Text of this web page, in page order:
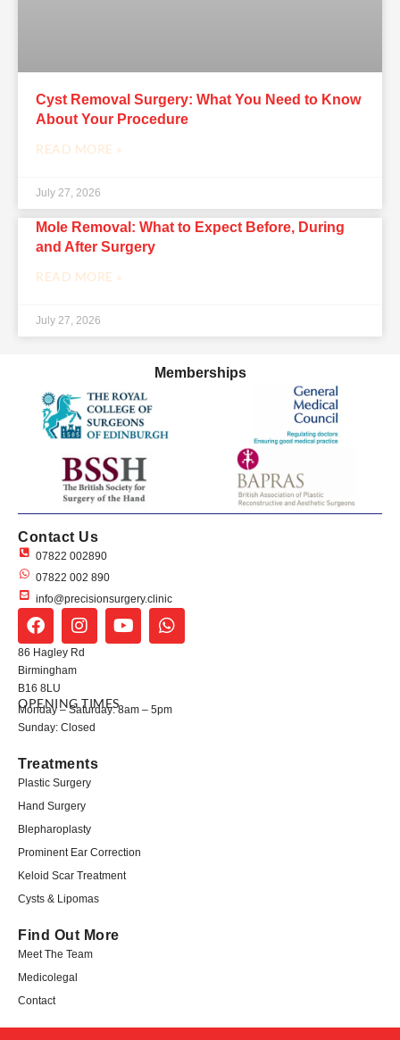
Cyst Removal Surgery: What You Need to Know
About Your Procedure
READ MORE »
July 27, 2026
Mole Removal: What to Expect Before, During
and After Surgery
READ MORE »
July 27, 2026
Memberships
Contact Us
07822 002890
07822 002 890
info@precisionsurgery.clinic
86 Hagley Rd
Birmingham
B16 8LU
OPENING TIMES
Monday – Saturday: 8am – 5pm
Sunday: Closed
Treatments
Plastic Surgery
Hand Surgery
Blepharoplasty
Prominent Ear Correction
Keloid Scar Treatment
Cysts & Lipomas
Find Out More
Meet The Team
Medicolegal​
Contact